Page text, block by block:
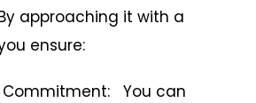
approaching it with a
ensure:
You can